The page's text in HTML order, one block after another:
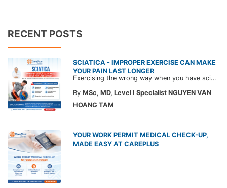
RECENT POSTS
SCIATICA - IMPROPER EXERCISE CAN MAKE
YOUR PAIN LAST LONGER
Exercising the wrong way when you have sciatica can make the pain worse and prolong your recovery. Check out this article from a CarePlus doctor to learn which movements to avoid and gain the right perspective on suitable treatment approaches.
By MSc, MD, Level I Specialist NGUYEN VAN
HOANG TAM
YOUR WORK PERMIT MEDICAL CHECK-UP,
MADE EASY AT CAREPLUS